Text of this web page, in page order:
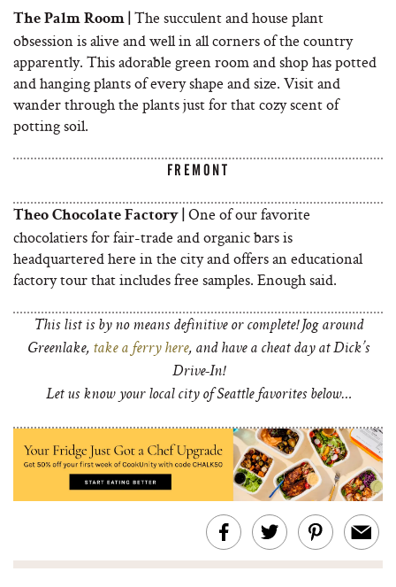
The Palm Room |
The succulent and house plant
obsession is alive and well in all corners of the country
apparently. This adorable green room and shop has potted
and hanging plants of every shape and size. Visit and
wander through the plants just for that cozy scent of
potting soil.
FREMONT
Theo Chocolate Factory |
One of our favorite
chocolatiers for fair-trade and organic bars is
headquartered here in the city and offers an educational
factory tour that includes free samples. Enough said.
This list is by no means definitive or complete! Jog around
Greenlake, take a ferry here, and have a cheat day at Dick’s
Drive-In!
Let us know your local city of Seattle favorites below…